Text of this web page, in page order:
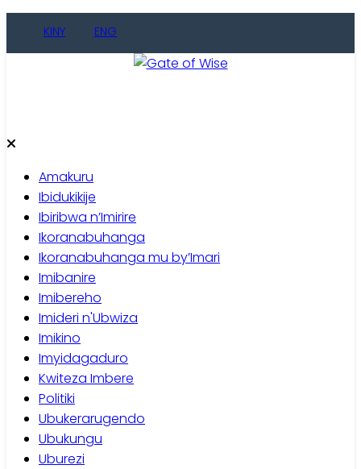
KINY ENG
Amakuru
Ibidukikije
Ibiribwa n’Imirire
Ikoranabuhanga
Ikoranabuhanga mu by’Imari
Imibanire
Imibereho
Imideri n'Ubwiza
Imikino
Imyidagaduro
Kwiteza Imbere
Politiki
Ubukerarugendo
Ubukungu
Uburezi